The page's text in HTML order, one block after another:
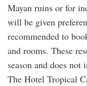
Mayan ruins or for
will be given
recommended to
and rooms. These
season and does not
The Hotel Tropical